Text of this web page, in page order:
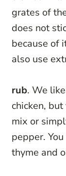
grates of
does not
because of
also use
rub. We
chicken,
mix or
pepper.
thyme and